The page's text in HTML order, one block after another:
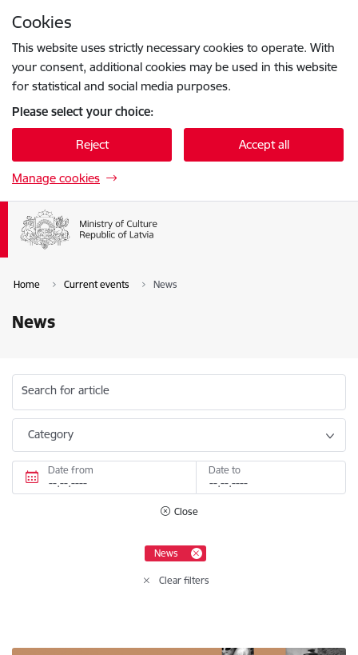
Cookies
This website uses strictly necessary cookies to operate. With
your consent, additional cookies may be used in this website
for statistical and social media purposes.
Please select your choice:
Reject Accept all
Manage cookies
Home Current events News
News
Search for article
Category
Date from Date to
Close
News
Clear filters